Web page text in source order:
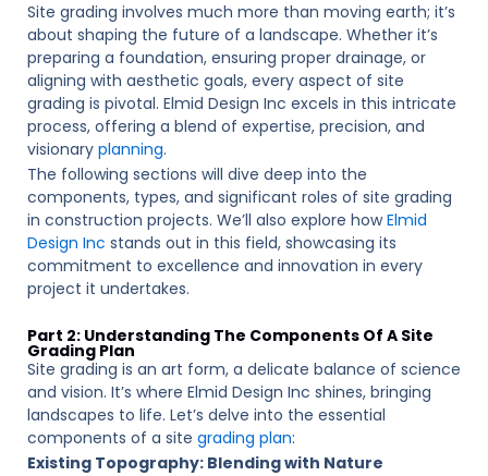
Site grading involves much more than moving earth; it’s
about shaping the future of a landscape. Whether it’s
preparing a foundation, ensuring proper drainage, or
aligning with aesthetic goals, every aspect of site
grading is pivotal. Elmid Design Inc excels in this intricate
process, offering a blend of expertise, precision, and
visionary planning.
The following sections will dive deep into the
components, types, and significant roles of site grading
in construction projects. We’ll also explore howElmid
Design Inc stands out in this field, showcasing its
commitment to excellence and innovation in every
project it undertakes.
Part 2: Understanding The Components Of A Site
Grading Plan
Site grading is an art form, a delicate balance of science
and vision. It’s where Elmid Design Inc shines, bringing
landscapes to life. Let’s delve into the essential
components of a site grading plan:
Existing Topography: Blending with Nature